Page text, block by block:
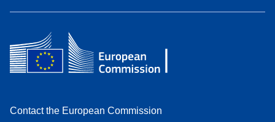
Contact the European Commission